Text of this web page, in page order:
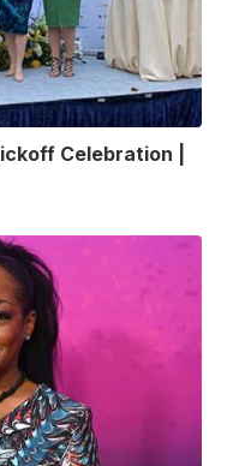
Celebration |